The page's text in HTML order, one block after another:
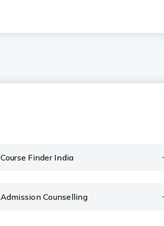
Course Finder India
Admission Counselling